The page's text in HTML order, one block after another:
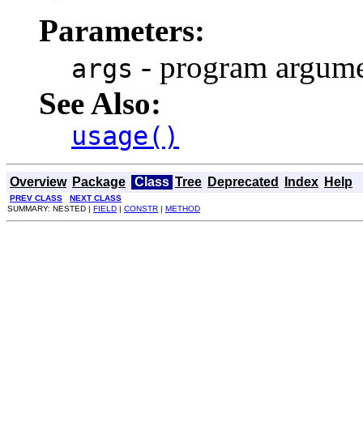
Parameters:
args - program
See Also:
usage()
Overview Package Class Tree Deprecated Index Help
PREV CLASS
NEXT CLASS
SUMMARY: NESTED | FIELD | CONSTR | METHOD